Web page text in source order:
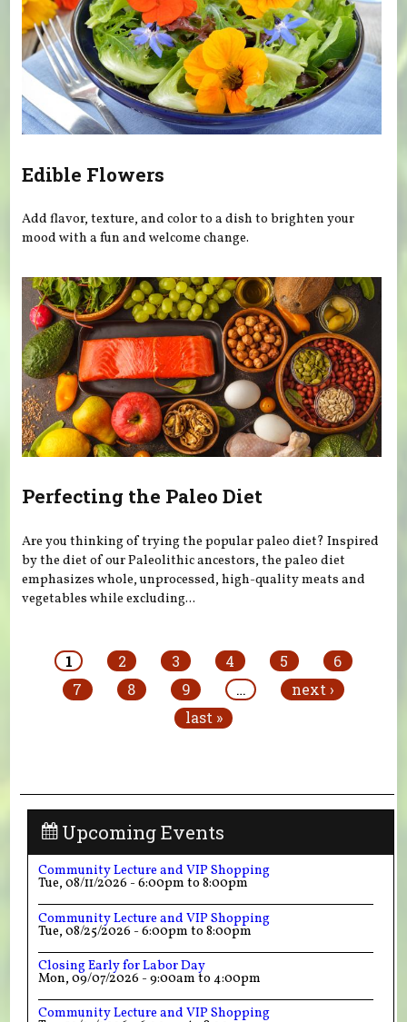
Edible Flowers
Add flavor, texture, and color to a dish to brighten your
mood with a fun and welcome change.
Perfecting the Paleo Diet
Are you thinking of trying the popular paleo diet? Inspired
by the diet of our Paleolithic ancestors, the paleo diet
emphasizes whole, unprocessed, high-quality meats and
vegetables while excluding...
1 2 3 4 5
6
7
8 9 …
next ›
last »
Upcoming Events
Community Lecture and VIP Shopping
Tue, 08/11/2026 -6:00pm to8:00pm
Community Lecture and VIP Shopping
Tue, 08/25/2026 -6:00pm to8:00pm
Closing Early for Labor Day
Mon, 09/07/2026 -9:00am to4:00pm
Community Lecture and VIP Shopping